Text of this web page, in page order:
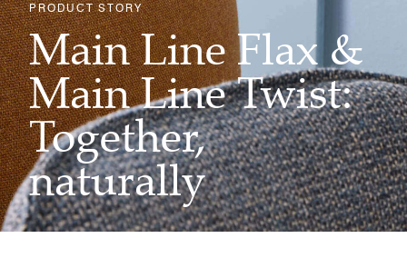
PRODUCT STORY
Main Line Flax &
Main Line Twist:
Together,
naturally